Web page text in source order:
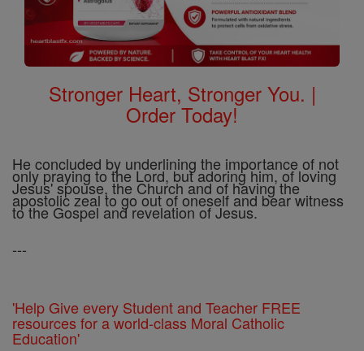
Stronger Heart, Stronger You. |
Order Today!
He concluded by underlining the importance of not
only praying to the Lord, but adoring him, of loving
Jesus' spouse, the Church and of having the
apostolic zeal to go out of oneself and bear witness
to the Gospel and revelation of Jesus.
---
'Help Give every Student and Teacher FREE
resources for a world-class Moral Catholic
Education'